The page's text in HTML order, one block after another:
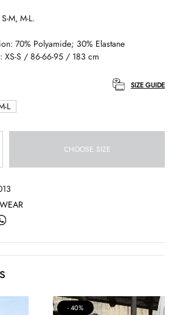
M, M-L.
70% Polyamide; 30% Elastane
XS-S / 86-66-95 / 183 cm
L
SIZE GUIDE
CHOOSE SIZE
40%